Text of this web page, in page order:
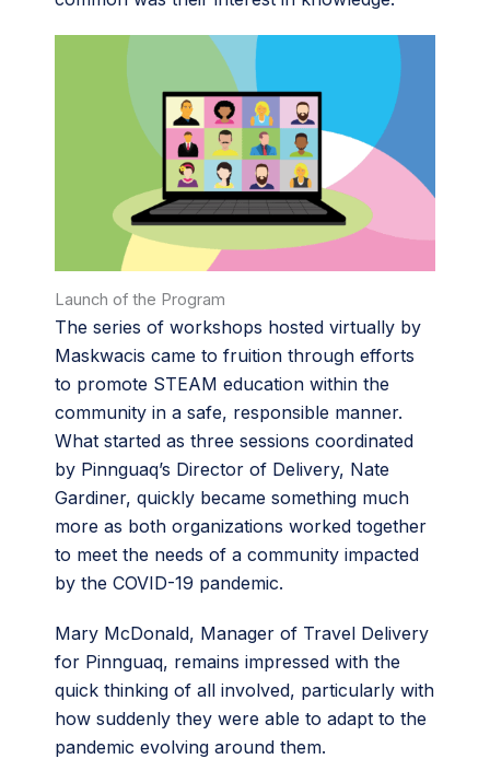
Launch of the Program
The series of workshops hosted virtually by
Maskwacis came to fruition through efforts
to promote STEAM education within the
community in a safe, responsible manner.
What started as three sessions coordinated
by Pinnguaq’s Director of Delivery, Nate
Gardiner, quickly became something much
more as both organizations worked together
to meet the needs of a community impacted
by the COVID-19 pandemic.
Mary McDonald, Manager of Travel Delivery
for Pinnguaq, remains impressed with the
quick thinking of all involved, particularly with
how suddenly they were able to adapt to the
pandemic evolving around them.